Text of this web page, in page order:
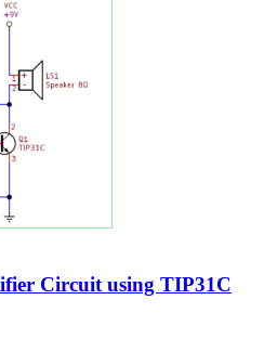
Circuit using TIP31C